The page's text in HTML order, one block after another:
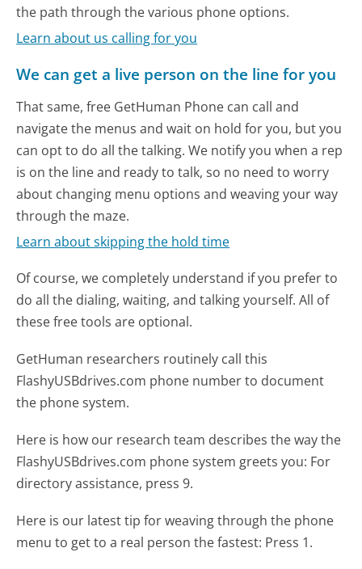
the path through the various phone options.
Learn about us calling for you
We can get a live person on the line for you
That same, free GetHuman Phone can call and
navigate the menus and wait on hold for you, but you
can opt to do all the talking. We notify you when a rep
is on the line and ready to talk, so no need to worry
about changing menu options and weaving your way
through the maze.
Learn about skipping the hold time
Of course, we completely understand if you prefer to
do all the dialing, waiting, and talking yourself. All of
these free tools are optional.
GetHuman researchers routinely call this
FlashyUSBdrives.com phone number to document
the phone system.
Here is how our research team describes the way the
FlashyUSBdrives.com phone system greets you: For
directory assistance, press 9.
Here is our latest tip for weaving through the phone
menu to get to a real person the fastest: Press 1.